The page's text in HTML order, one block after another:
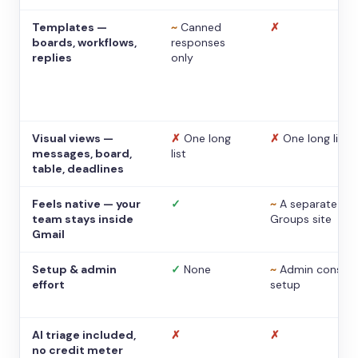
Templates —
boards, workflows,
replies
~ Canned
responses
only
✗
Visual views —
messages, board,
table, deadlines
✗ One long
list
✗ One long list
Feels native — your
team stays inside
Gmail
✓ ~ A separate
Groups site
Setup & admin
effort
✓ None ~ Admin console
setup
AI triage included,
no credit meter
✗ ✗